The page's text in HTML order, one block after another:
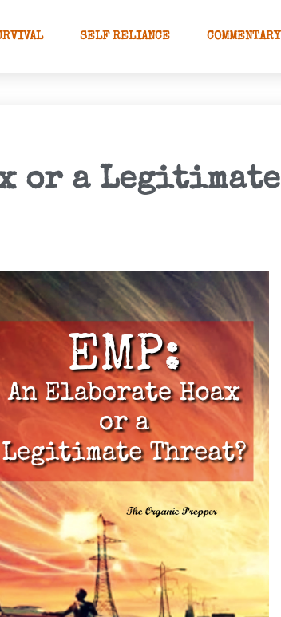
SELF RELIANCE COMMENTARY
or a Legitimate